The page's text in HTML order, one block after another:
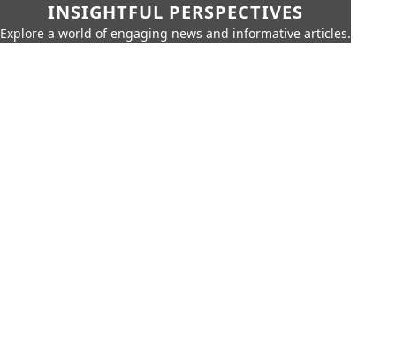
INSIGHTFUL PERSPECTIVES
Explore a world of engaging news and informative articles.